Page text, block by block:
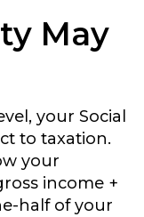
May
your Social
to taxation.
your
income +
half of your